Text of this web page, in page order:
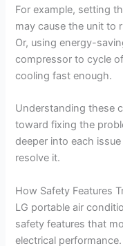
For example, setting
may cause the unit to
Or, using energy-
compressor to cycle
cooling fast enough.
Understanding these
toward fixing the
deeper into each
resolve it.
How Safety Features
LG portable air
safety features that
electrical